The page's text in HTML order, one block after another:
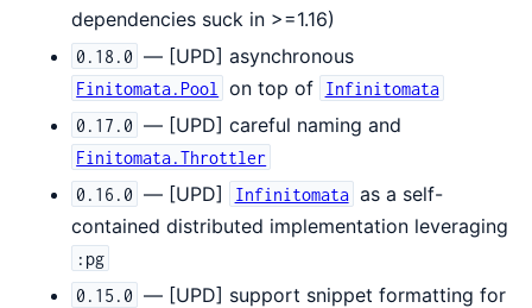
dependencies suck in >=1.16)
0.18.0 — [UPD] asynchronous
Finitomata.Pool on top of
Infinitomata
0.17.0 — [UPD] careful naming and
Finitomata.Throttler
0.16.0 — [UPD] Infinitomata as a self-
contained distributed implementation leveraging
:pg
0.15.0 — [UPD] support snippet formatting for